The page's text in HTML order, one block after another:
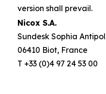
version shall prevail.
Nicox S.A.
Sundesk Sophia
06410 Biot, France
T +33 (0)4 97 24 53 00